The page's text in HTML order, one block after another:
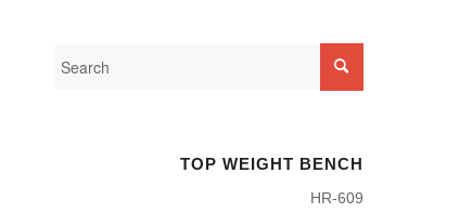
TOP WEIGHT BENCH
HR-609